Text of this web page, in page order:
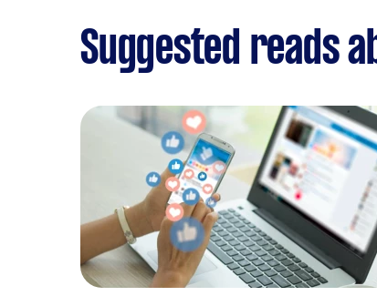
Suggested reads